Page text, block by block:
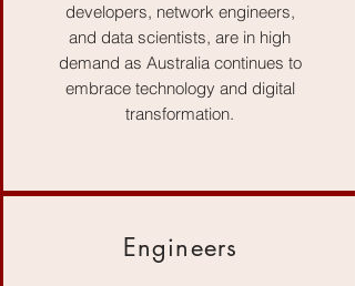
developers, network engineers,
and data scientists, are in high
demand as Australia continues to
embrace technology and digital
transformation.
Engineers